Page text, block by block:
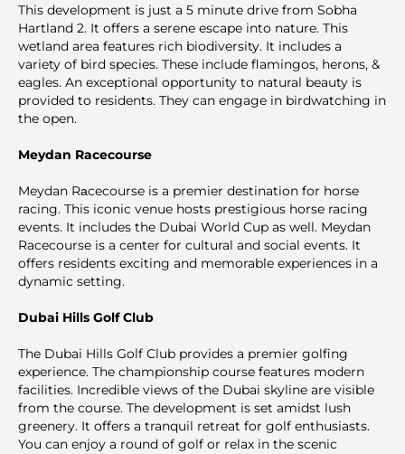
This development is just a 5 minute drive from Sobha
Hartland 2. It offers a serene escape into nature. This
wetland area features rich biodiversity. It includes a
variety of bird species. These include flamingos, herons, &
eagles. An exceptional opportunity to natural beauty is
provided to residents. They can engage in birdwatching in
the open.
Meydan Racecourse
Meydan Rаcecourse is a premier destination for horse
racing. This iconic venue hosts prestigious horse racing
events. It includes the Dubai World Cup as well. Meydan
Racecourse is a center for cultural and social events. It
offers residents exciting and memorable experiences in a
dynamic setting.
Dubai Hills Golf Club
The Dubai Hills Golf Club provides a premier golfing
experience. The championship course features modern
facilities. Incredible views of the Dubai skyline are visible
from the course. The development is set amidst lush
greenery. It offers a tranquil retreat for golf enthusiasts.
You can enjoy a round of golf or relax in the scenic